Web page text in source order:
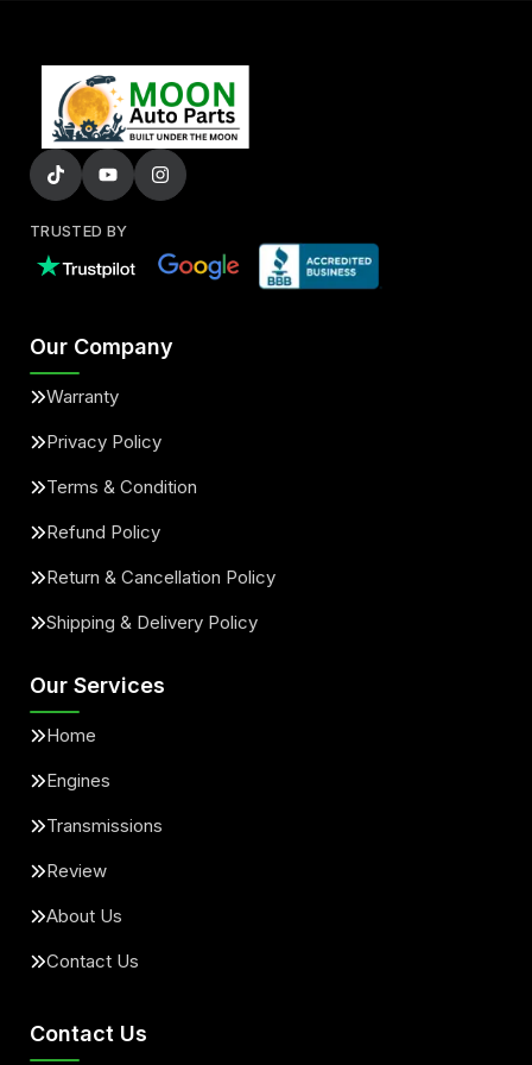
TRUSTED BY
Our Company
Warranty
Privacy Policy
Terms & Condition
Refund Policy
Return & Cancellation Policy
Shipping & Delivery Policy
Our Services
Home
Engines
Transmissions
Review
About Us
Contact Us
Contact Us